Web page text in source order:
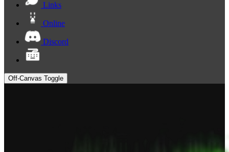
Links
Online
Discord
Off-Canvas Toggle